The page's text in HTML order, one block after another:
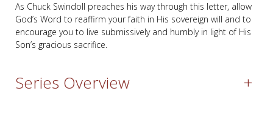
As Chuck Swindoll preaches his way through this letter, allow
God’s Word to reaffirm your faith in His sovereign will and to
encourage you to live submissively and humbly in light of His
Son’s gracious sacrifice.
Series Overview +